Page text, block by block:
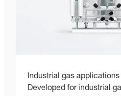
Industrial gas applications
Developed for industrial